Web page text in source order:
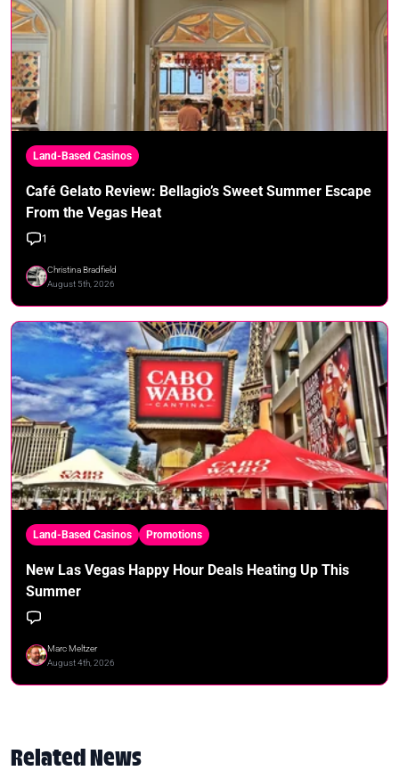
Land-Based Casinos
Café Gelato Review: Bellagio’s Sweet Summer Escape
From the Vegas Heat
1
Christina Bradfield
August 5th, 2026
Land-Based Casinos Promotions
New Las Vegas Happy Hour Deals Heating Up This
Summer
Marc Meltzer
August 4th, 2026
Related News